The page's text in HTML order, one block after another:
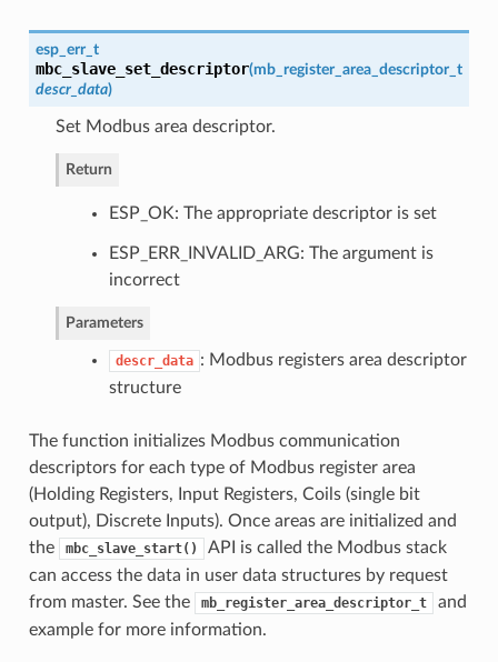
esp_err_t
mbc_slave_set_descriptor(mb_register_area_descriptor_t
descr_data)
Set Modbus area descriptor.
Return
ESP_OK: The appropriate descriptor is set
ESP_ERR_INVALID_ARG: The argument is
incorrect
Parameters
descr_data : Modbus registers area descriptor
structure
The function initializes Modbus communication
descriptors for each type of Modbus register area
(Holding Registers, Input Registers, Coils (single bit
output), Discrete Inputs). Once areas are initialized and
the
mbc_slave_start()
API is called the Modbus stack
can access the data in user data structures by request
from master. See the
mb_register_area_descriptor_t
and
example for more information.